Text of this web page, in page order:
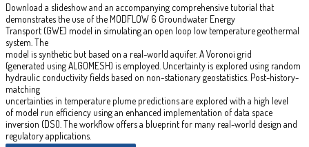
Download a slideshow and an accompanying comprehensive tutorial that
demonstrates the use of the MODFLOW 6 Groundwater Energy
Transport (GWE) model in simulating an open loop low temperature geothermal
system. The
model is synthetic but based on a real-world aquifer. A Voronoi grid
(generated using ALGOMESH) is employed. Uncertainty is explored using random
hydraulic conductivity fields based on non-stationary geostatistics. Post-history-
matching
uncertainties in temperature plume predictions are explored with a high level
of model run efficiency using an enhanced implementation of data space
inversion (DSI). The workflow offers a blueprint for many real-world design and
regulatory applications.